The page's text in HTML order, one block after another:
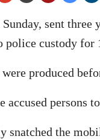
sent three
police custody for
were produced
accused persons
snatched the